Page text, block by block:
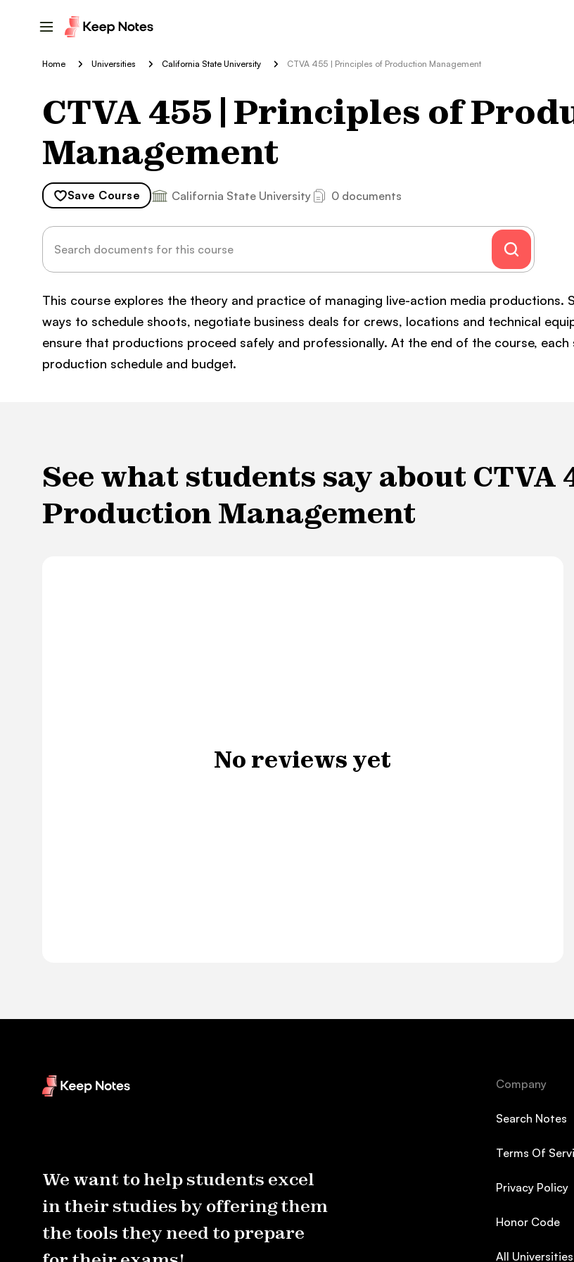
Home Universities California State University CTVA 455 | Principles of Production Management
CTVA 455 | Principles of
Management
Save Course California State University 0 documents
This course explores the theory and practice of managing live-action media
ways to schedule shoots, negotiate business deals for crews, locations and technical
ensure that productions proceed safely and professionally. At the end of the course,
production schedule and budget.
See what students say about CTVA
Production Management
No reviews yet
We want to help students excel
in their studies by offering them
the tools they need to prepare
Company
Search Notes
Terms Of
Privacy Policy
Honor Code
All Universities